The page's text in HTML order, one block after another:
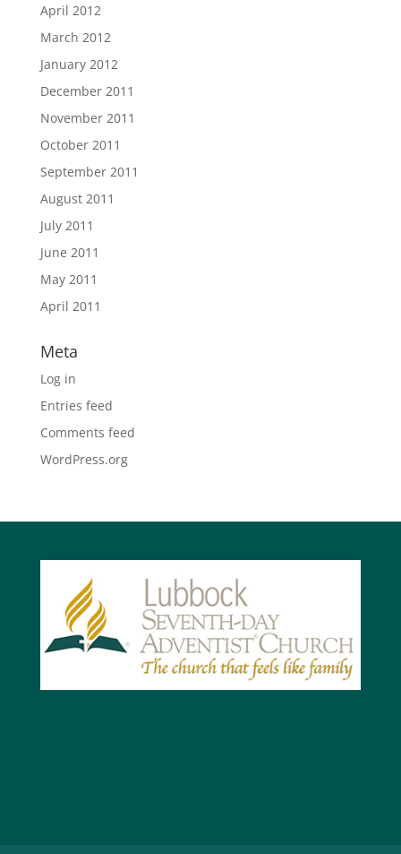
April 2012
March 2012
January 2012
December 2011
November 2011
October 2011
September 2011
August 2011
July 2011
June 2011
May 2011
April 2011
Meta
Log in
Entries feed
Comments feed
WordPress.org